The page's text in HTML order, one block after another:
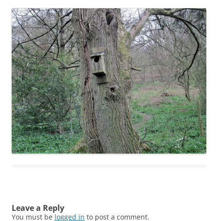
Leave a Reply
You must be logged in to post a comment.